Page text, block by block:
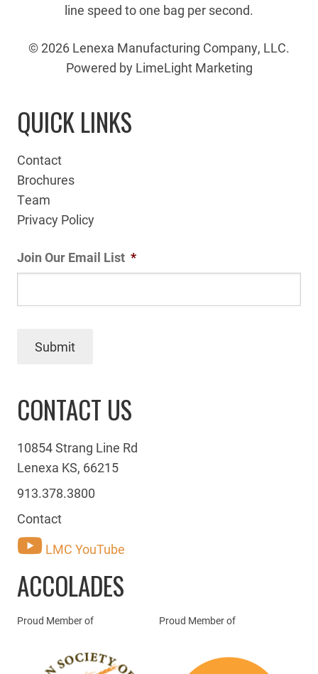
line speed to one bag per second.
© 2026 Lenexa Manufacturing Company, LLC.
Powered by LimeLight Marketing
QUICK LINKS
Contact
Brochures
Team
Privacy Policy
Join Our Email List *
Submit
CONTACT US
10854 Strang Line Rd
Lenexa KS, 66215
913.378.3800
Contact
LMC YouTube
ACCOLADES
Proud Member of Proud Member of